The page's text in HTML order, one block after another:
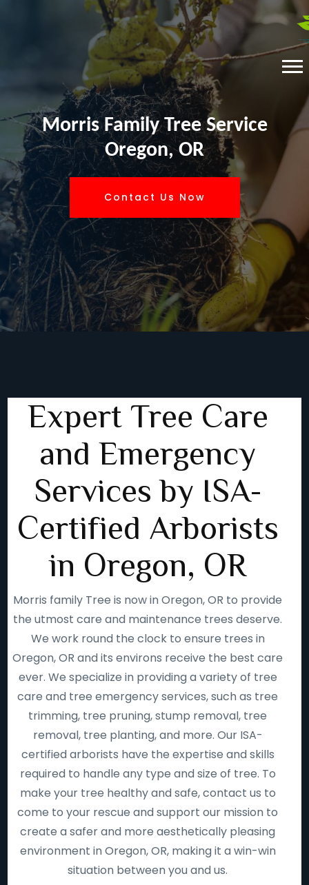
Morris Family Tree Service
Oregon, OR
Contact Us Now
Expert Tree Care
and Emergency
Services by ISA-
Certified Arborists
in Oregon, OR
Morris family Tree is now in Oregon, OR to provide
the utmost care and maintenance trees deserve.
We work round the clock to ensure trees in
Oregon, OR and its environs receive the best care
ever. We specialize in providing a variety of tree
care and tree emergency services, such as tree
trimming, tree pruning, stump removal, tree
removal, tree planting, and more. Our ISA-
certified arborists have the expertise and skills
required to handle any type and size of tree. To
make your tree healthy and safe, contact us to
come to your rescue and support our mission to
create a safer and more aesthetically pleasing
environment in Oregon, OR, making it a win-win
situation between you and us.